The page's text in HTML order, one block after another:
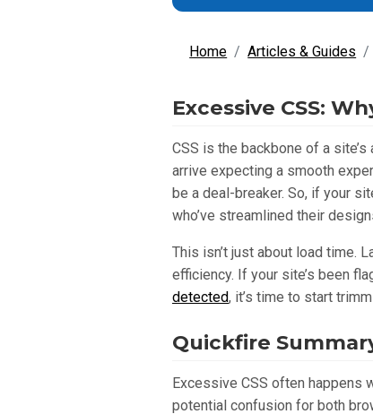
Home Articles & Guides
Excessive CSS:
CSS is the backbone of a
arrive expecting a smooth
be a deal-breaker. So, if your
who’ve streamlined their
This isn’t just about load time.
efficiency. If your site’s been
detected, it’s time to start
Quickfire
Excessive CSS often happens
potential confusion for both